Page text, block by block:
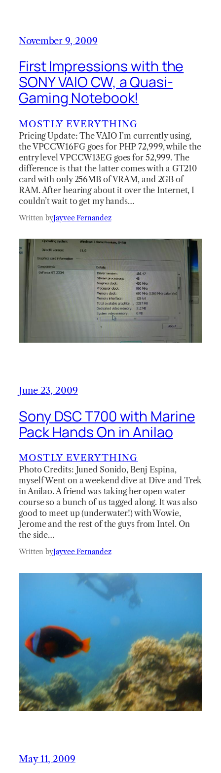
November 9, 2009
First Impressions with the
SONY VAIO CW, a Quasi-
Gaming Notebook!
MOSTLY EVERYTHING
Pricing Update: The VAIO I’m currently using,
the VPCCW16FG goes for PHP 72,999, while the
entry level VPCCW13EG goes for 52,999. The
difference is that the latter comes with a GT210
card with only 256MB of VRAM, and 2GB of
RAM. After hearing about it over the Internet, I
couldn’t wait to get my hands…
Written byJayvee Fernandez
June 23, 2009
Sony DSC T700 with Marine
Pack Hands On in Anilao
MOSTLY EVERYTHING
Photo Credits: Juned Sonido, Benj Espina,
myself Went on a weekend dive at Dive and Trek
in Anilao. A friend was taking her open water
course so a bunch of us tagged along. It was also
good to meet up (underwater!) with Wowie,
Jerome and the rest of the guys from Intel. On
the side…
Written byJayvee Fernandez
May 11, 2009